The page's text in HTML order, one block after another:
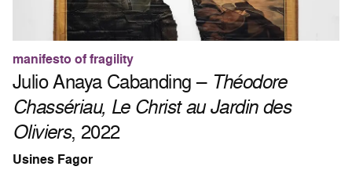
manifesto of fragility
Julio Anaya Cabanding – Théodore
Chassériau, Le Christ au Jardin des
Oliviers, 2022
Usines Fagor